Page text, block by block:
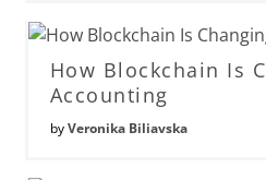
How Blockchain Is
Accounting
byVeronika Biliavska